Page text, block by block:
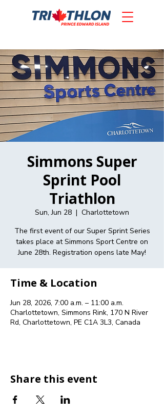
Simmons Super
Sprint Pool
Triathlon
Sun, Jun 28
  |
Charlottetown
The first event of our Super Sprint Series
takes place at Simmons Sport Centre on
June 28th. Registration opens late May!
Time & Location
Jun 28, 2026, 7:00 a.m. – 11:00 a.m.
Charlottetown, Simmons Rink, 170 N River
Rd, Charlottetown, PE C1A 3L3, Canada
Share this event